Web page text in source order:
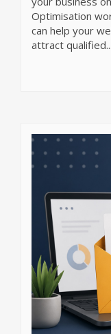
Optimisation
can help your
attract